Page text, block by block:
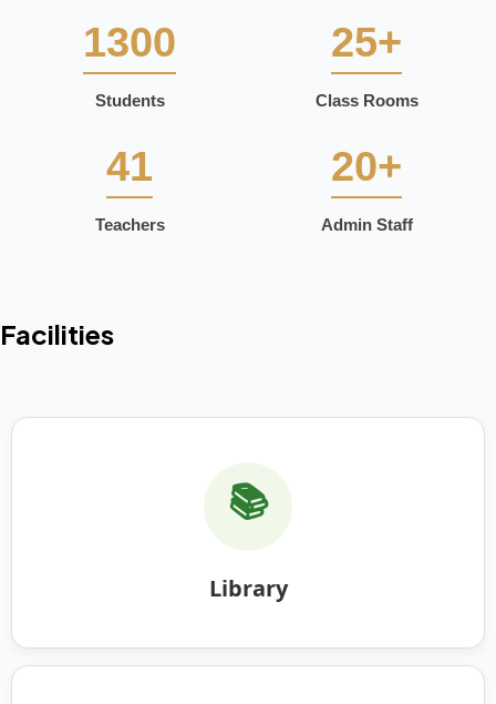
1300
Students
25+
Class Rooms
41
Teachers
20+
Admin Staff
Facilities
📚
Library